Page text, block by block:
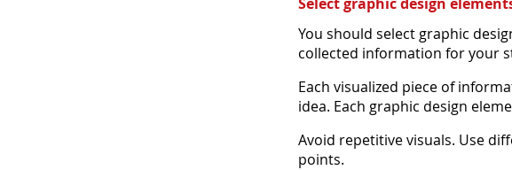
You should select graphic
collected information for your
Each visualized piece of
idea. Each graphic design
Avoid repetitive visuals. Use
points.